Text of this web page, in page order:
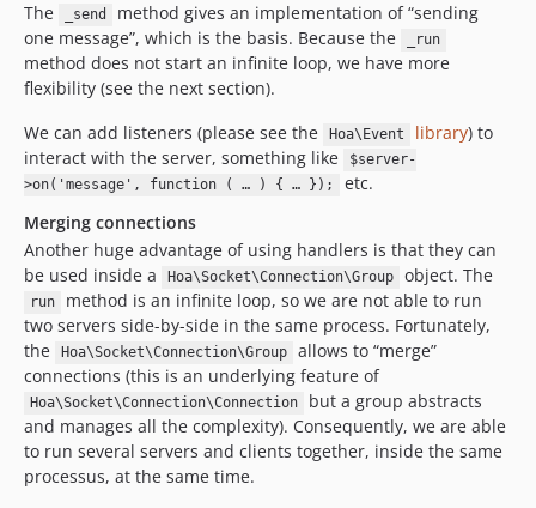
The _send
method gives an implementation of “sending
one message”, which is the basis. Because the
_run
method does not start an infinite loop, we have more
flexibility (see the next section).
We can add listeners (please see the
Hoa\Event library) to
interact with the server, something like
$server-
>on('message', function ( … ) { … });
etc.
Merging connections
Another huge advantage of using handlers is that they can
be used inside a
Hoa\Socket\Connection\Group object. The
run
method is an infinite loop, so we are not able to run
two servers side-by-side in the same process. Fortunately,
the
Hoa\Socket\Connection\Group
allows to “merge”
connections (this is an underlying feature of
Hoa\Socket\Connection\Connection
but a group abstracts
and manages all the complexity). Consequently, we are able
to run several servers and clients together, inside the same
processus, at the same time.